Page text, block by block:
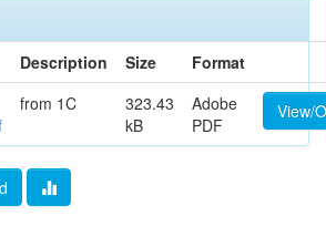
Description Size
Format
from 1C
323.43
kB
Adobe
PDF
View/